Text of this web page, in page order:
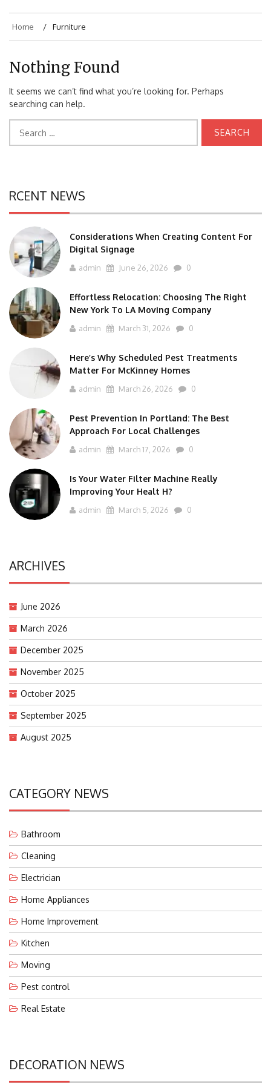
Home Furniture
Nothing Found
It seems we can’t find what you’re looking for. Perhaps
searching can help.
for:
RCENT NEWS
Considerations When Creating Content For
Digital Signage
admin June 26, 2026 0
Effortless Relocation: Choosing The Right
New York To LA Moving Company
admin March 31, 2026 0
Here’s Why Scheduled Pest Treatments
Matter For McKinney Homes
admin March 26, 2026 0
Pest Prevention In Portland: The Best
Approach For Local Challenges
admin March 17, 2026 0
Is Your Water Filter Machine Really
Improving Your Healt H?
admin March 5, 2026 0
ARCHIVES
June 2026
March 2026
December 2025
November 2025
October 2025
September 2025
August 2025
CATEGORY NEWS
Bathroom
Cleaning
Electrician
Home Appliances
Home Improvement
Kitchen
Moving
Pest control
Real Estate
DECORATION NEWS